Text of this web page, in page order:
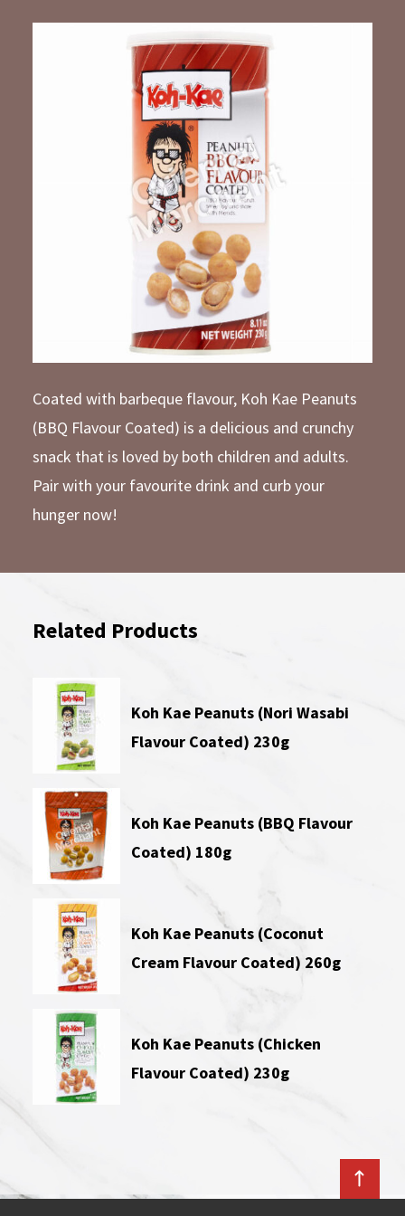
Coated with barbeque flavour, Koh Kae Peanuts
(BBQ Flavour Coated) is a delicious and crunchy
snack that is loved by both children and adults.
Pair with your favourite drink and curb your
hunger now!
Related Products
Koh Kae Peanuts (Nori Wasabi
Flavour Coated) 230g
Koh Kae Peanuts (BBQ Flavour
Coated) 180g
Koh Kae Peanuts (Coconut
Cream Flavour Coated) 260g
Koh Kae Peanuts (Chicken
Flavour Coated) 230g